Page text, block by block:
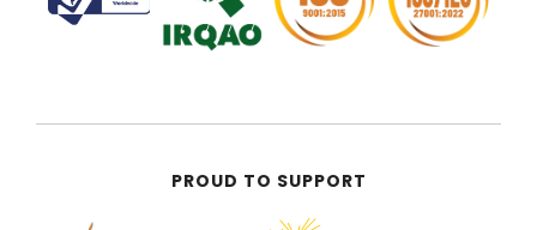
PROUD TO SUPPORT